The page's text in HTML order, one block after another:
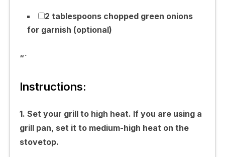
2 tablespoons chopped green onions
for garnish (optional)
“`
Instructions:
1. Set your grill to high heat. If you are using a
grill pan, set it to medium-high heat on the
stovetop.